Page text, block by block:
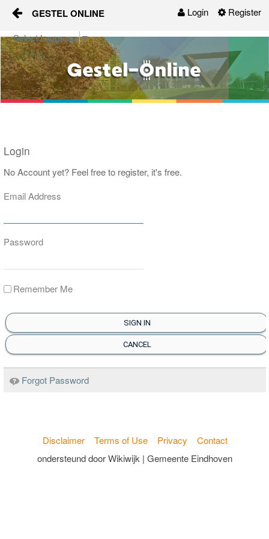
Skip to Content
Login Register
GESTEL ONLINE
Gestel-Online
Organisaties
Groepen
Contact
Login
No Account yet? Feel free to register, it's free.
Email Address
Password
Remember Me
SIGN IN
CANCEL
Forgot Password
Disclaimer Terms of Use Privacy
Contact
ondersteund door Wikiwijk | Gemeente Eindhoven
Select Language▼